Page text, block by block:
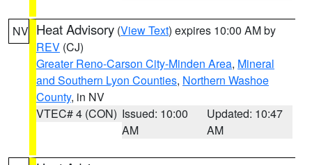
NV Heat Advisory (View Text) expires 10:00 AM by
REV (CJ)
Greater Reno-Carson City-Minden Area, Mineral
and Southern Lyon Counties, Northern Washoe
County, in NV
VTEC# 4 (CON) Issued: 10:00
AM
Updated: 10:47
AM